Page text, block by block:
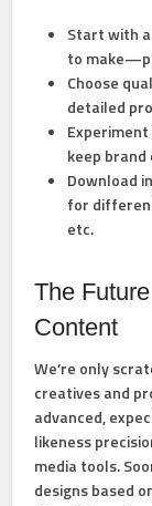
Start with
to
Choose
detailed
keep brand
Download
for
etc.
The
Content
We’re only
creatives and
advanced,
likeness
media tools.
designs based